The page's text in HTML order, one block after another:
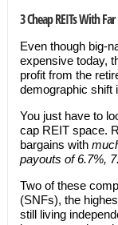
3 Cheap REITs With
Even though big-
expensive today,
profit from the
demographic shift
You just have to
cap REIT space.
bargains with
payouts of 6.7%,
Two of these
(SNFs), the
still living